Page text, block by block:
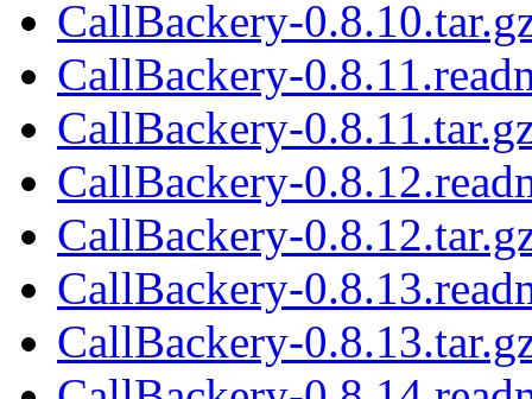
CallBackery-
CallBackery-
CallBackery-
CallBackery-
CallBackery-
CallBackery-
CallBackery-